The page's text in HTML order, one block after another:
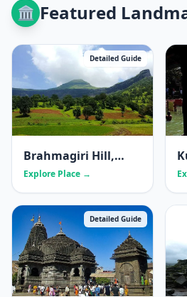
🏛️ Featured
Detailed Guide
Brahmagiri Hill,
Nashik: The Sacred
Source of the
Godavari
Explore Place →
Detailed Guide